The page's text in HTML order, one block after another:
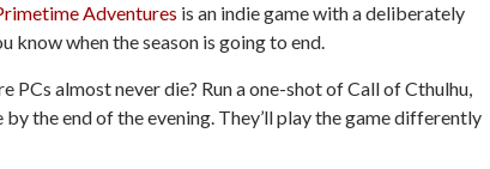
Adventures is an indie game with a deliberately
know when the season is going to end.
PCs almost never die? Run a one-shot ofCall of Cthulhu,
the end of the evening. They’ll play the game differently